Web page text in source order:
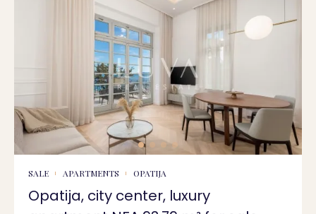
SALE APARTMENTS OPATIJA
Opatija, city center, luxury